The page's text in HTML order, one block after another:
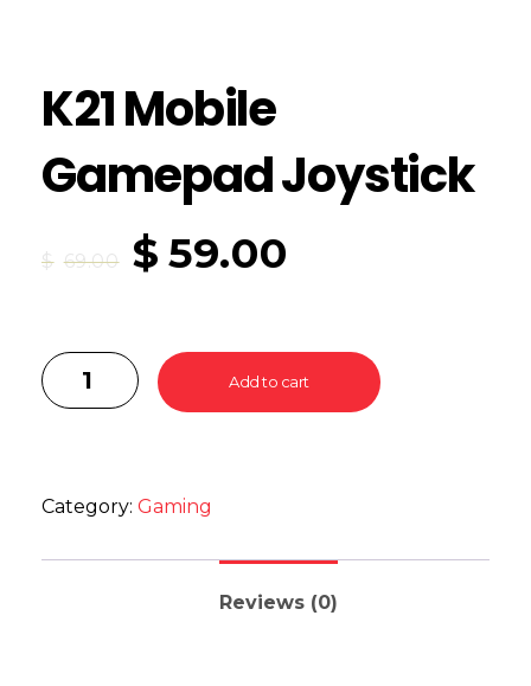
K21 Mobile
Gamepad Joystick
$ 69.00 $ 59.00
Add to cart
Category: Gaming
Reviews (0)